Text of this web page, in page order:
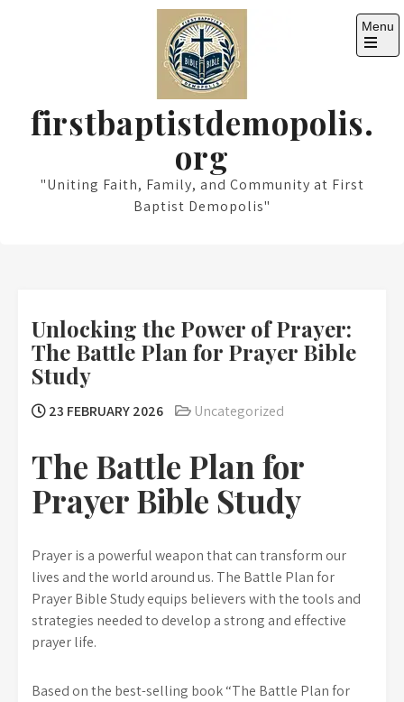
firstbaptistdemopolis.
org
"Uniting Faith, Family, and Community at First
Baptist Demopolis"
Menu
Open
Unlocking the Power of Prayer:
The Battle Plan for Prayer Bible
Study
23 FEBRUARY 2026 Uncategorized
The Battle Plan for
Prayer Bible Study
Prayer is a powerful weapon that can transform our
lives and the world around us. The Battle Plan for
Prayer Bible Study equips believers with the tools and
strategies needed to develop a strong and effective
prayer life.
Based on the best-selling book “The Battle Plan for